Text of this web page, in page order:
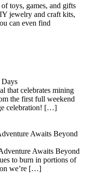
toys, games, and gifts
jewelry and craft kits,
can even find
Days
that celebrates mining
the first full weekend
celebration! […]
Awaits Beyond
Awaits Beyond
to burn in portions of
we’re […]